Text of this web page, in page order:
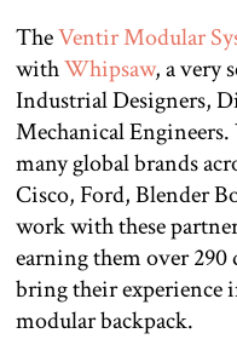
TheVentir Modular
withWhipsaw, a very
Industrial Designers,
Mechanical
many global brands
Cisco, Ford, Blender
work with these
earning them over 290
bring their experience
modular backpack.